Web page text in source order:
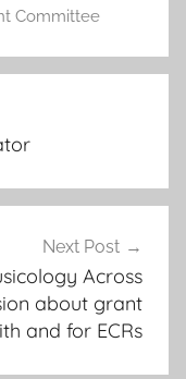
Committee
Next Post
Across
about grant
and for ECRs